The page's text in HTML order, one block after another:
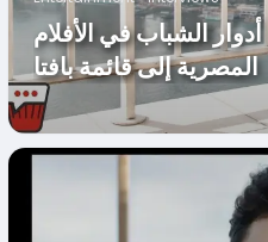
الشباب في الأفلام
المصرية إلى قائمة بافتا